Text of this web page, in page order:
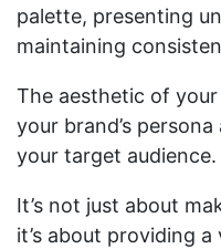
palette, presenting
maintaining
The aesthetic of
your brand’s
your target audience.
It’s not just about
it’s about providing